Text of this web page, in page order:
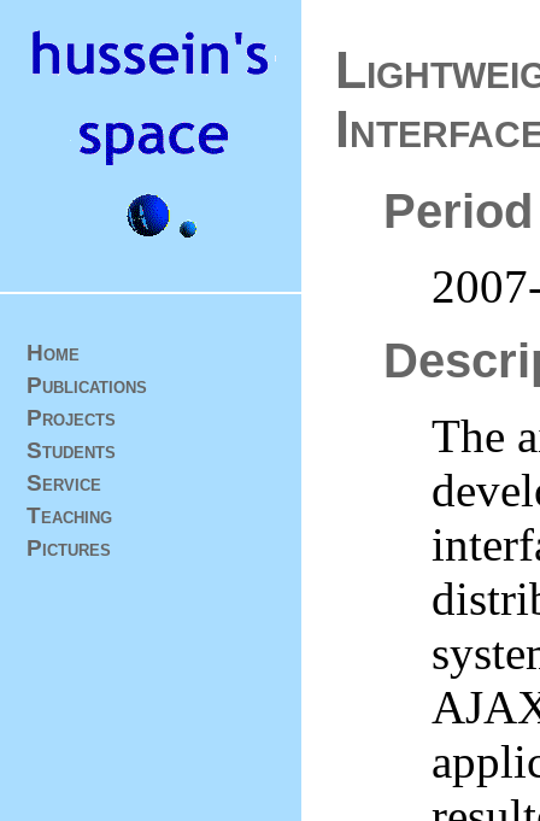
Home
Publications
Projects
Students
Service
Teaching
Pictures
Period
The